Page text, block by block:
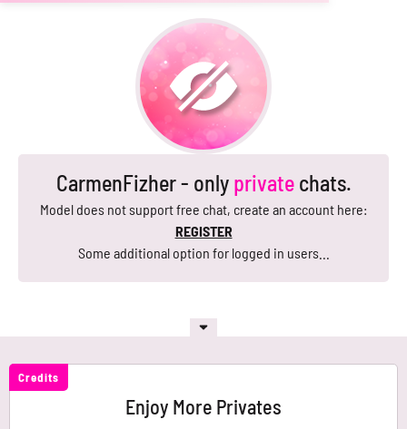
CarmenFizher - only privatechats.
Model does not support free chat, create an account here:
REGISTER
Some additional option for logged in users...
Credits
Enjoy More Privates